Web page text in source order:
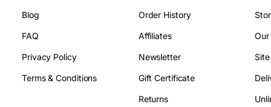
Blog
FAQ
Privacy Policy
Terms & Conditions
Order History
Affiliates
Newsletter
Gift Certificate
Returns